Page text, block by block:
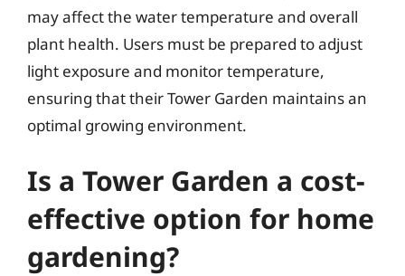
may affect the water temperature and overall
plant health. Users must be prepared to adjust
light exposure and monitor temperature,
ensuring that their Tower Garden maintains an
optimal growing environment.
Is a Tower Garden a cost-
effective option for home
gardening?